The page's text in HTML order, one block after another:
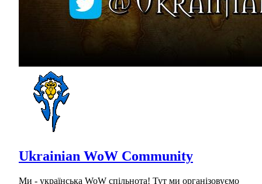
Ukrainian WoW Community
Ми - українська WoW спільнота! Тут ми організовуємо